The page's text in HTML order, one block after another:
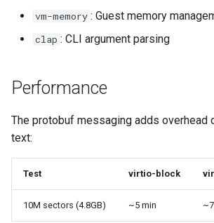
vm-memory : Guest memory
clap : CLI argument parsing
Performance
The protobuf messaging adds overhead
text:
Test virtio-block
10M sectors (4.8GB) ~5 min